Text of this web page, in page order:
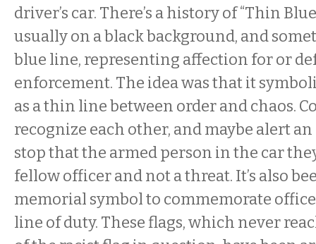
driver’s car. There’s a history of “Thin
usually on a black background, and
blue line, representing affection for or
enforcement. The idea was that it
as a thin line between order and chaos.
recognize each other, and maybe alert
stop that the armed person in the car
fellow officer and not a threat. It’s also
memorial symbol to commemorate
line of duty. These flags, which never